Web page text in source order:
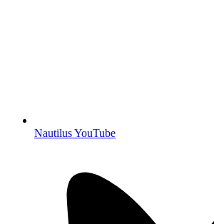
Nautilus YouTube